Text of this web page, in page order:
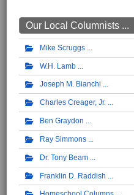
Our Local Columnists ...
Mike Scruggs
W.H. Lamb
Joseph M. Bianchi
Charles Creager, Jr.
Ben Graydon
Ray Simmons
Dr. Tony Beam
Franklin D. Raddish